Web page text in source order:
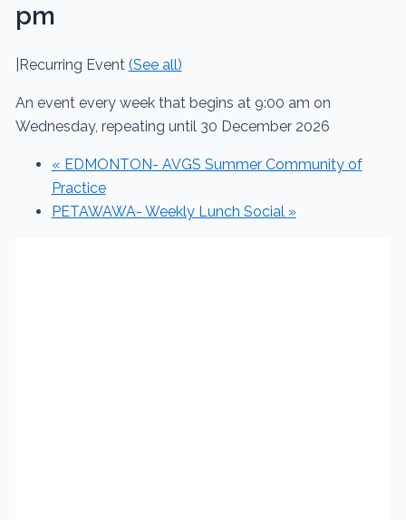
pm
Recurring Event (See all)
An event every week that begins at 9:00 am on
Wednesday, repeating until 30 December 2026
« EDMONTON- AVGS Summer Community of
Practice
PETAWAWA- Weekly Lunch Social »